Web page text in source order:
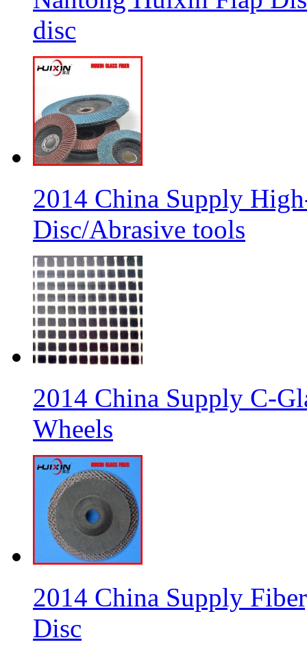
disc
2014 China Supply
Disc/Abrasive tools
2014 China Supply C-
Wheels
2014 China Supply
Disc